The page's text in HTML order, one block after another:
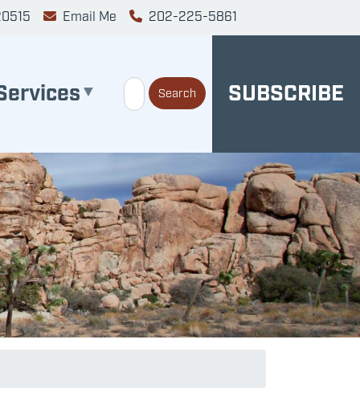
Email Me 202-225-5861
SUBSCRIBE